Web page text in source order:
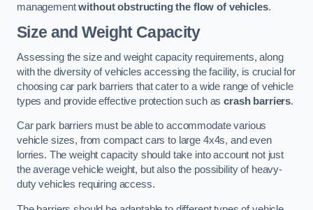
managementwithout obstructing the flow of vehicles.
Size and Weight Capacity
Assessing the size and weight capacity requirements, along
with the diversity of vehicles accessing the facility, is crucial for
choosing car park barriers that cater to a wide range of vehicle
types and provide effective protection such ascrash barriers.
Car park barriers must be able to accommodate various
vehicle sizes, from compact cars to large 4x4s, and even
lorries. The weight capacity should take into account not just
the average vehicle weight, but also the possibility of heavy-
duty vehicles requiring access.